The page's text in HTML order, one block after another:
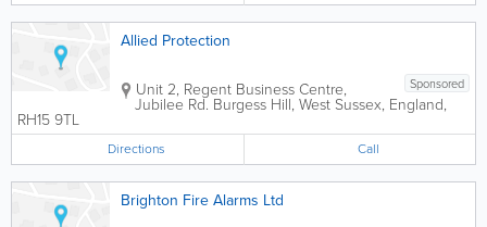
Allied Protection
Sponsored
Unit 2, Regent Business Centre,
Jubilee Rd. Burgess Hill, West Sussex, England,
RH15 9TL
Directions Call
Brighton Fire Alarms Ltd